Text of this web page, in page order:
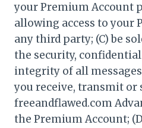
your Premium Account
allowing access to your
any third party; (C) be
the security,
integrity of all
you receive, transmit or
freeandflawed.com
the Premium Account;